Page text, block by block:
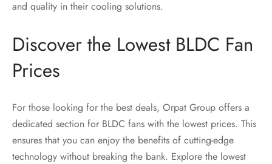
and quality in their cooling solutions.
Discover the Lowest BLDC Fan
Prices
For those looking for the best deals, Orpat Group offers a
dedicated section for BLDC fans with the lowest prices. This
ensures that you can enjoy the benefits of cutting-edge
technology without breaking the bank. Explore the lowest